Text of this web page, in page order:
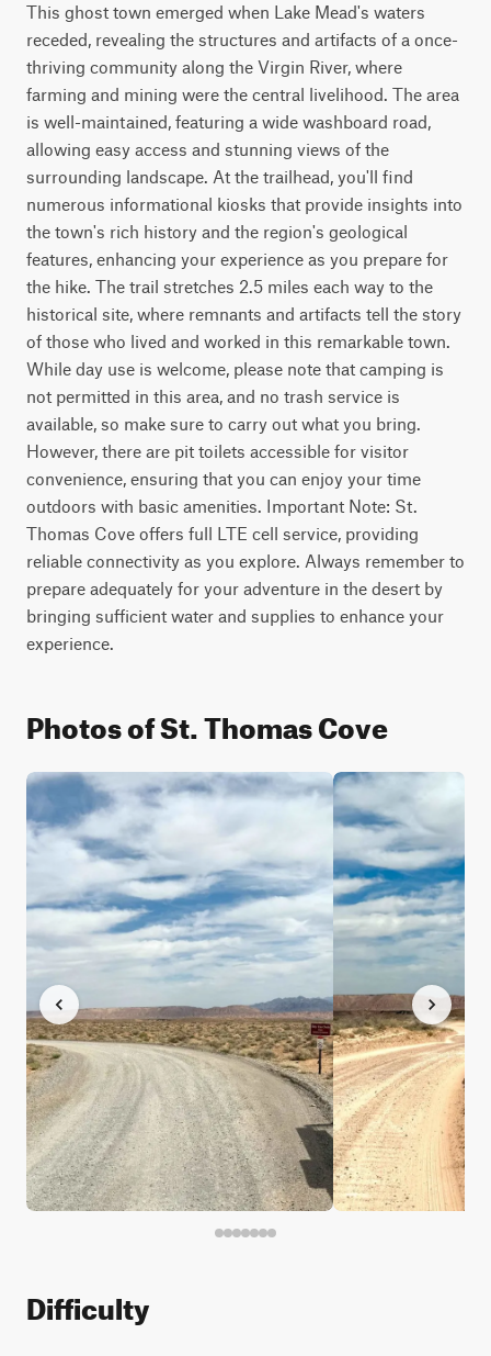
This ghost town emerged when Lake Mead's waters
receded, revealing the structures and artifacts of a once-
thriving community along the Virgin River, where
farming and mining were the central livelihood. The area
is well-maintained, featuring a wide washboard road,
allowing easy access and stunning views of the
surrounding landscape. At the trailhead, you'll find
numerous informational kiosks that provide insights into
the town's rich history and the region's geological
features, enhancing your experience as you prepare for
the hike. The trail stretches 2.5 miles each way to the
historical site, where remnants and artifacts tell the story
of those who lived and worked in this remarkable town.
While day use is welcome, please note that camping is
not permitted in this area, and no trash service is
available, so make sure to carry out what you bring.
However, there are pit toilets accessible for visitor
convenience, ensuring that you can enjoy your time
outdoors with basic amenities. Important Note: St.
Thomas Cove offers full LTE cell service, providing
reliable connectivity as you explore. Always remember to
prepare adequately for your adventure in the desert by
bringing sufficient water and supplies to enhance your
experience.
Photos of St. Thomas Cove
Difficulty